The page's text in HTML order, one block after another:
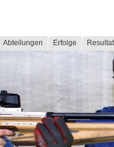
Abteilungen Erfolge